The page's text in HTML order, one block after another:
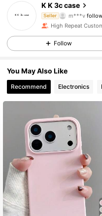
K K 3c case
Seller
m***v
e***cis
4.90
22K
4.90 22K
4.90 22K
4.90 22K
4.90 22K
High Repeat
Follow
You May Also Like
Recommend Electronics